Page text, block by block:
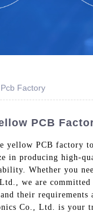
Factory
PCB
yellow PCB factory
in producing high-
Whether you
we are
their
Co., Ltd. is your